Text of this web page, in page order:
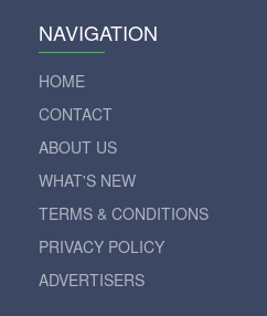
NAVIGATION
HOME
CONTACT
ABOUT US
WHAT'S NEW
TERMS & CONDITIONS
PRIVACY POLICY
ADVERTISERS